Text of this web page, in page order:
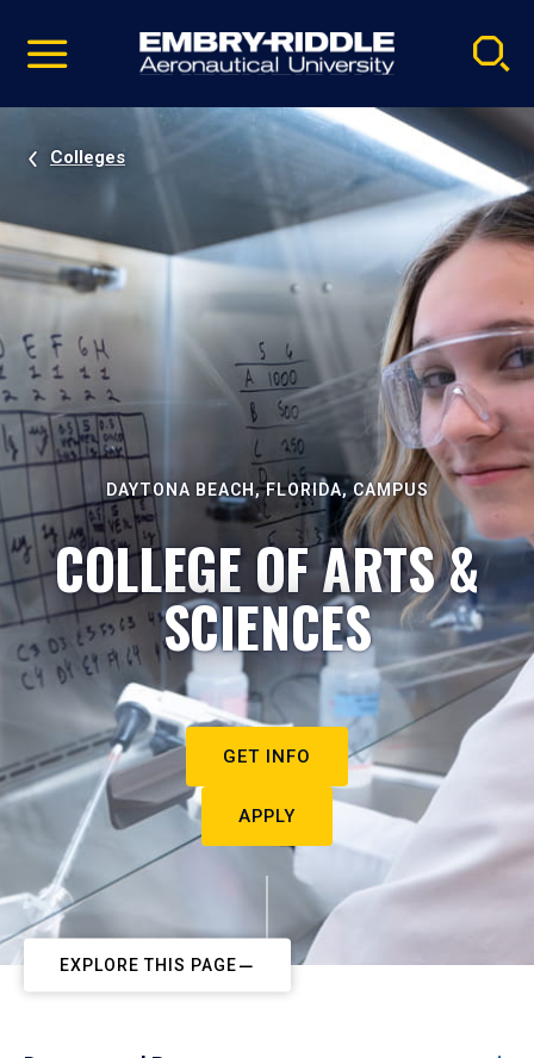
video
Navigation
Colleges
DAYTONA BEACH, FLORIDA, CAMPUS
COLLEGE OF ARTS &
SCIENCES
GET INFO
APPLY
EXPLORE THIS PAGE